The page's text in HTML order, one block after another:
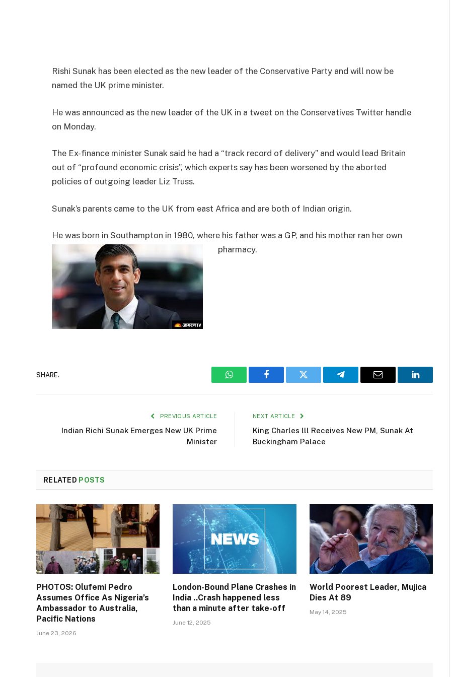
Rishi Sunak has been elected as the new leader of the Conservative Party and will now be
named the UK prime minister.
He was announced as the new leader of the UK in a tweet on the Conservatives Twitter handle
on Monday.
The Ex-finance minister Sunak said he had a “track record of delivery” and would lead Britain
out of “profound economic crisis”, which experts say has been worsened by the aborted
policies of outgoing leader Liz Truss.
Sunak’s parents came to the UK from east Africa and are both of Indian origin.
He was born in Southampton in 1980, where his father was a GP, and his mother ran her own
pharmacy.
SHARE.
WhatsAppFacebook Twitter Telegram Email LinkedIn
PREVIOUS ARTICLE
Indian Richi Sunak Emerges New UK Prime
Minister
NEXT ARTICLE
King Charles lll Receives New PM, Sunak At
Buckingham Palace
RELATED POSTS
PHOTOS: Olufemi Pedro
Assumes Office As Nigeria’s
Ambassador to Australia,
Pacific Nations
June 23, 2026
London-Bound Plane Crashes in
India ..Crash happened less
than a minute after take-off
June 12, 2025
World Poorest Leader, Mujica
Dies At 89
May 14, 2025